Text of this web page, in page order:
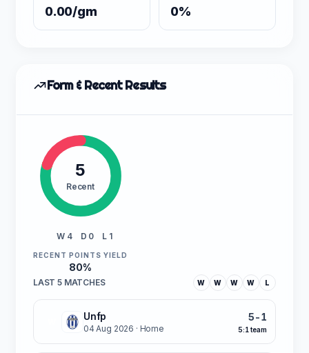
0.00/gm 0%
Form & Recent Results
5
Recent
W 4 D 0 L 1
RECENT POINTS YIELD
80%
LAST 5 MATCHES W W W W L
Unfp
04 Aug 2026 · Home
5-1
5:1 team